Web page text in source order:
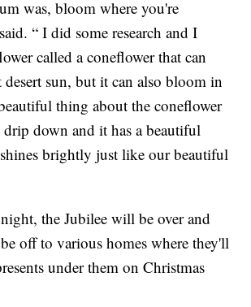
was, bloom where you're
“ I did some research and I
called a coneflower that can
sun, but it can also bloom in
thing about the coneflower
drip down and it has a beautiful
brightly just like our beautiful
the Jubilee will be over and
off to various homes where they'll
under them on Christmas